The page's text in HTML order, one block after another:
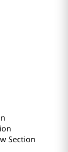
Section